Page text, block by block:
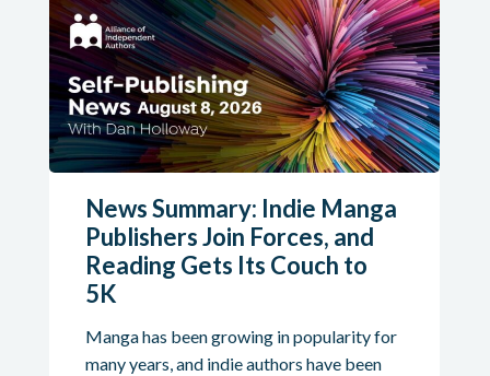
News Summary: Indie Manga
Publishers Join Forces, and
Reading Gets Its Couch to
5K
Manga has been growing in popularity for
many years, and indie authors have been